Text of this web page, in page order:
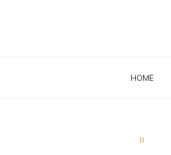
HOME
B